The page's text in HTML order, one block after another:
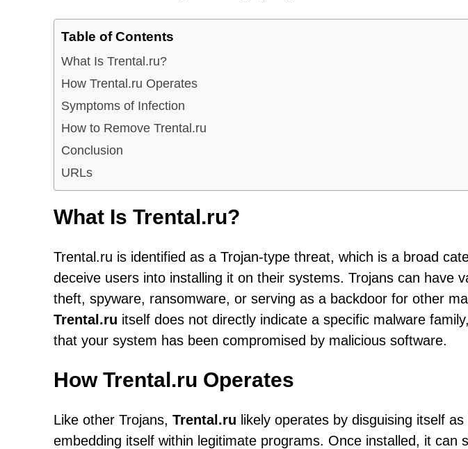
Table of Contents
What Is Trental.ru?
How Trental.ru Operates
Symptoms of Infection
How to Remove Trental.ru
Conclusion
URLs
What Is Trental.ru?
Trental.ru is identified as a Trojan-type threat, which is a broad
deceive users into installing it on their systems. Trojans can have
theft, spyware, ransomware, or serving as a backdoor for other
Trental.ru itself does not directly indicate a specific malware
that your system has been compromised by malicious software.
How Trental.ru Operates
Like other Trojans, Trental.ru likely operates by disguising itself
embedding itself within legitimate programs. Once installed, it can